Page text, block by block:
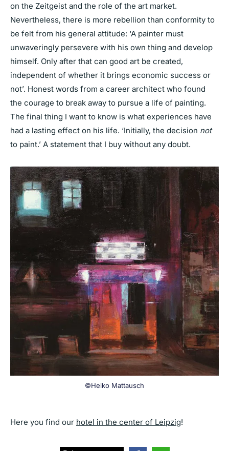
on the Zeitgeist and the role of the art market.
Nevertheless, there is more rebellion than conformity to
be felt from his general attitude: ‘A painter must
unwaveringly persevere with his own thing and develop
himself. Only after that can good art be created,
independent of whether it brings economic success or
not’. Honest words from a career architect who found
the courage to break away to pursue a life of painting.
The final thing I want to know is what experiences have
had a lasting effect on his life. ‘Initially, the decision not
to paint.’ A statement that I buy without any doubt.
©Heiko Mattausch
Here you find our hotel in the center of Leipzig!